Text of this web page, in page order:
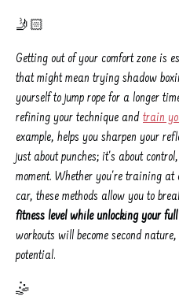
🤳🏻
Getting out of your comfort zone is
that might mean trying shadow
yourself to jump rope for a longer
refining your technique and train
example, helps you sharpen your
just about punches; it's about
moment. Whether you're training
car, these methods allow you to
fitness level while unlocking your
workouts will become second
potential.
🤹️